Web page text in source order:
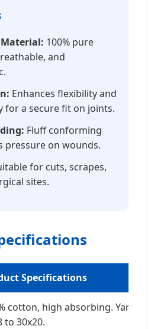
100% pure
and
Enhances flexibility and
for a secure fit on joints.
Fluff conforming
pressure on wounds.
for cuts, scrapes,
sites.
Specifications
cotton, high absorbing. Yarn:
to 30x20.